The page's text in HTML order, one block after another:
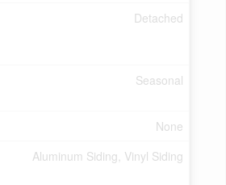
Detached
Seasonal
None
Aluminum Siding, Vinyl Siding